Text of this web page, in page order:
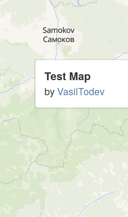
Test Map
byVasilTodev